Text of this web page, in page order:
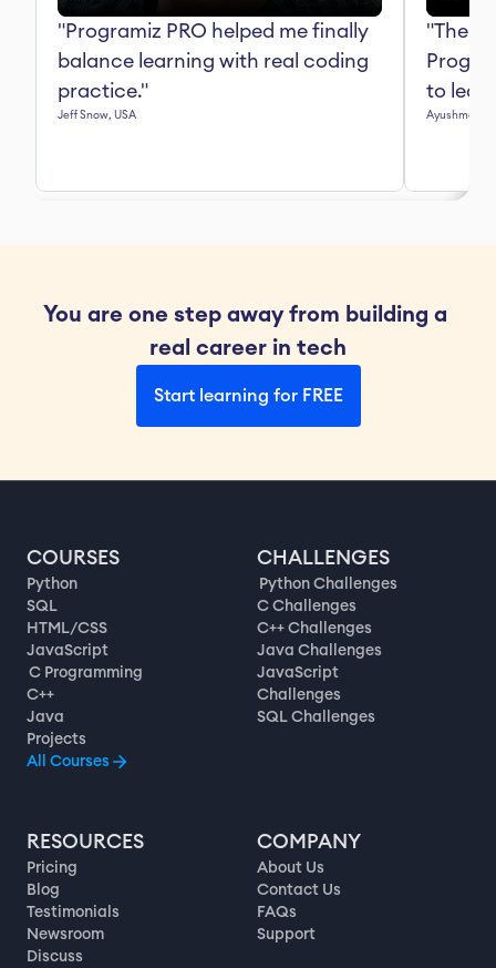
"Programiz PRO helped me finally
balance learning with real coding
practice."
Jeff Snow, USA
"The
to
Ayushma
You are one step away from building a
real career in tech
Start learning for FREE
COURSES
Python
SQL
HTML/CSS
JavaScript
C Programming
C++
Java
Projects
All Courses
CHALLENGES
Python Challenges
C Challenges
C++ Challenges
Java Challenges
JavaScript
Challenges
SQL Challenges
RESOURCES
Pricing
Blog
Testimonials
Newsroom
Discuss
COMPANY
About Us
Contact Us
FAQs
Support